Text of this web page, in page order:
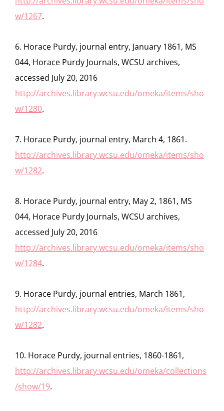
w/1267.
6. Horace Purdy, journal entry, January 1861, MS
044, Horace Purdy Journals, WCSU archives,
accessed July 20, 2016
http://archives.library.wcsu.edu/omeka/items/sho
w/1280.
7. Horace Purdy, journal entry, March 4, 1861.
http://archives.library.wcsu.edu/omeka/items/sho
w/1282.
8. Horace Purdy, journal entry, May 2, 1861, MS
044, Horace Purdy Journals, WCSU archives,
accessed July 20, 2016
http://archives.library.wcsu.edu/omeka/items/sho
w/1284.
9. Horace Purdy, journal entries, March 1861,
http://archives.library.wcsu.edu/omeka/items/sho
w/1282.
10. Horace Purdy, journal entries, 1860-1861,
http://archives.library.wcsu.edu/omeka/collections
/show/19.